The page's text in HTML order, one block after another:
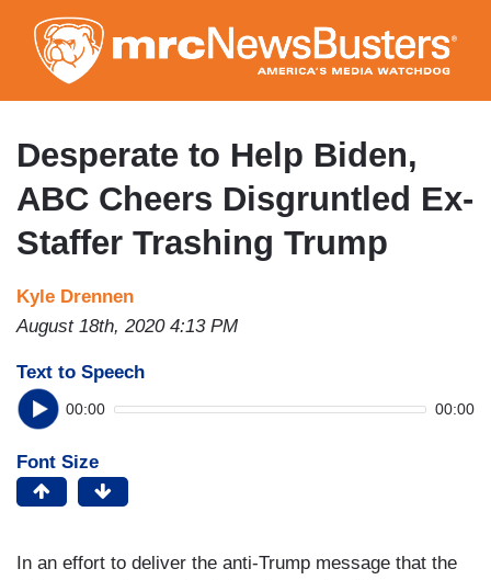
to
main
content
Desperate to Help Biden,
ABC Cheers Disgruntled Ex-
Staffer Trashing Trump
Kyle Drennen
August 18th, 2020 4:13 PM
Text to Speech
00:00 00:00
Font Size
In an effort to deliver the anti-Trump message that the